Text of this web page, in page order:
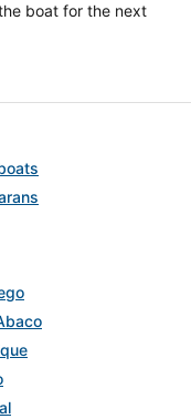
boat for the next